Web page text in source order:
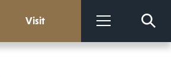
Visit More